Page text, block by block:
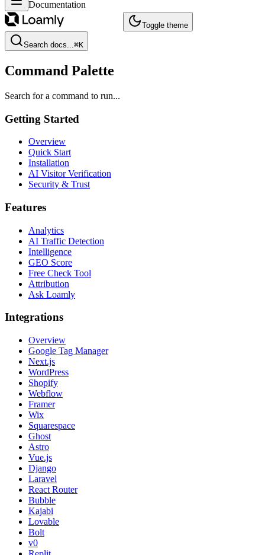
Documentation
Toggle theme
Search docs...⌘K
Command Palette
Search for a command to run...
Getting Started
Overview
Quick Start
Installation
AI Visitor Verification
Security & Trust
Features
Analytics
AI Traffic Detection
Intelligence
GEO Score
Free Check Tool
Attribution
Ask Loamly
Integrations
Overview
Google Tag Manager
Next.js
WordPress
Shopify
Webflow
Framer
Wix
Squarespace
Ghost
Astro
Vue.js
Django
Laravel
React Router
Bubble
Kajabi
Lovable
Bolt
v0